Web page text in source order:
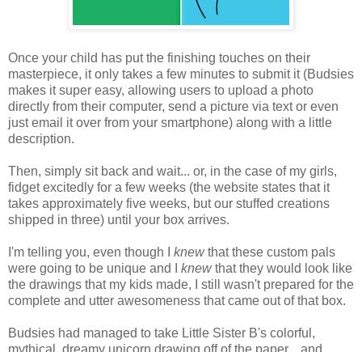
Once your child has put the finishing touches on their
masterpiece, it only takes a few minutes to submit it (Budsies
makes it super easy, allowing users to upload a photo
directly from their computer, send a picture via text or even
just email it over from your smartphone) along with a little
description.
Then, simply sit back and wait... or, in the case of my girls,
fidget excitedly for a few weeks (the website states that it
takes approximately five weeks, but our stuffed creations
shipped in three) until your box arrives.
I'm telling you, even though I knewthat these custom pals
were going to be unique and I knewthat they would look like
the drawings that my kids made, I still wasn't prepared for the
complete and utter awesomeness that came out of that box.
Budsies had managed to take Little Sister B's colorful,
mythical, dreamy unicorn drawing off of the paper... and